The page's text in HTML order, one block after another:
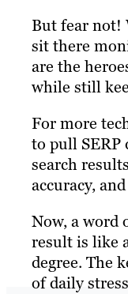
But fear not!
sit there
are the
while still
For more
to pull SERP
search
accuracy,
Now, a word
result is like
degree. The
of daily